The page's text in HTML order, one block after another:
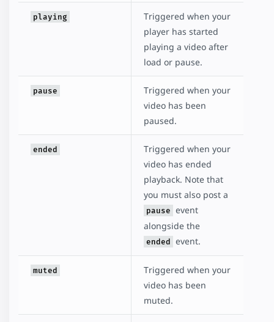
playing
Triggered when your
player has started
playing a video after
load or pause.
pause
Triggered when your
video has been
paused.
ended
Triggered when your
video has ended
playback. Note that
you must also post a
pause event
alongside the
ended event.
muted
Triggered when your
video has been
muted.